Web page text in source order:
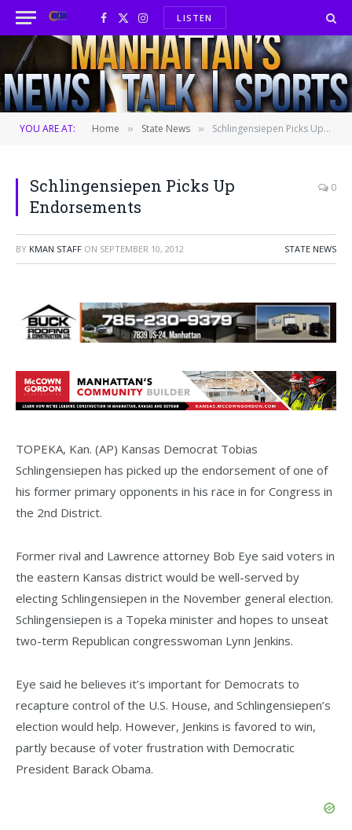
Facebook
X
(Twitter)
InstagramLISTEN
YOU ARE AT: Home » State News » Schlingensiepen Picks Up Endorsements
Schlingensiepen Picks Up
Endorsements
0
BY KMAN STAFF ON SEPTEMBER 10, 2012 STATE NEWS
TOPEKA, Kan. (AP) Kansas Democrat Tobias
Schlingensiepen has picked up the endorsement of one of
his former primary opponents in his race in for Congress in
the 2nd District.
Former rival and Lawrence attorney Bob Eye said voters in
the eastern Kansas district would be well-served by
electing Schlingensiepen in the November general election.
Schlingensiepen is a Topeka minister and hopes to unseat
two-term Republican congresswoman Lynn Jenkins.
Eye said he believes it’s important for Democrats to
recapture control of the U.S. House, and Schlingensiepen’s
election would help. However, Jenkins is favored to win,
partly because of voter frustration with Democratic
President Barack Obama.